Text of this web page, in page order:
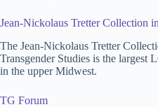
Jean-Nickolaus Tretter Collection
The Jean-Nickolaus Tretter
Transgender Studies is the
in the upper Midwest.
TG Forum